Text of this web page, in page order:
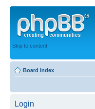
Skip to content
Board index
Login